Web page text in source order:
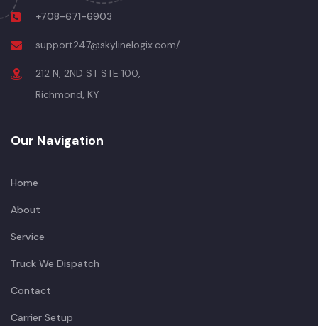
+708-671-6903
support247@skylinelogix.com/
212 N, 2ND ST STE 100,
Richmond, KY
Our Navigation
Home
About
Service
Truck We Dispatch
Contact
Carrier Setup